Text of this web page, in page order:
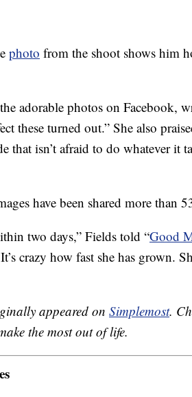
photo from the shoot shows him
adorable photos on Facebook,
these turned out.” She also
that isn’t afraid to do whatever it
have been shared more than
two days,” Fields told “Good
crazy how fast she has grown.
appeared on Simplemost.
the most out of life.